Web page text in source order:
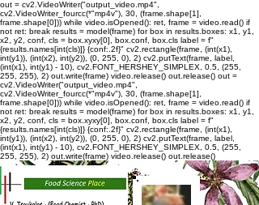
out = cv2.VideoWriter("output_video.mp4",
cv2.VideoWriter_fourcc(*"mp4v"), 30, (frame.shape[1],
frame.shape[0])) while video.isOpened(): ret, frame = video.read() if
not ret: break results = model(frame) for box in results.boxes: x1, y1,
x2, y2, conf, cls = box.xyxy[0], box.conf, box.cls label = f"
{results.names[int(cls)]} {conf:.2f}" cv2.rectangle(frame, (int(x1),
int(y1)), (int(x2), int(y2)), (0, 255, 0), 2) cv2.putText(frame, label,
(int(x1), int(y1) - 10), cv2.FONT_HERSHEY_SIMPLEX, 0.5, (255,
255, 255), 2) out.write(frame) video.release() out.release() out =
cv2.VideoWriter("output_video.mp4",
cv2.VideoWriter_fourcc(*"mp4v"), 30, (frame.shape[1],
frame.shape[0])) while video.isOpened(): ret, frame = video.read() if
not ret: break results = model(frame) for box in results.boxes: x1, y1,
x2, y2, conf, cls = box.xyxy[0], box.conf, box.cls label = f"
{results.names[int(cls)]} {conf:.2f}" cv2.rectangle(frame, (int(x1),
int(y1)), (int(x2), int(y2)), (0, 255, 0), 2) cv2.putText(frame, label,
(int(x1), int(y1) - 10), cv2.FONT_HERSHEY_SIMPLEX, 0.5, (255,
255, 255), 2) out.write(frame) video.release() out.release()